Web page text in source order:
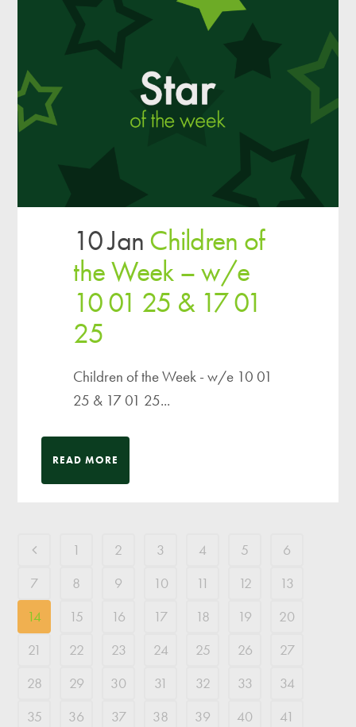
10 JanChildren of
the Week – w/e
10 01 25 & 17 01
25
Children of the Week - w/e 10 01
25 & 17 01 25...
READ MORE
1 2 3 4 5
6
7
8 9 10 11 12
13
14
15 16 17 18 19
20
21
22 23 24 25 26
27
28
29 30 31 32 33
34
35
36 37 38 39 40
41